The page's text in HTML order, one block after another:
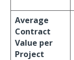
Average
Contract
Value per
Project